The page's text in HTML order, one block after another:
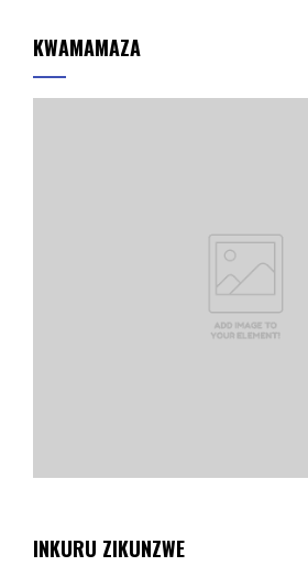
KWAMAMAZA
INKURU ZIKUNZWE